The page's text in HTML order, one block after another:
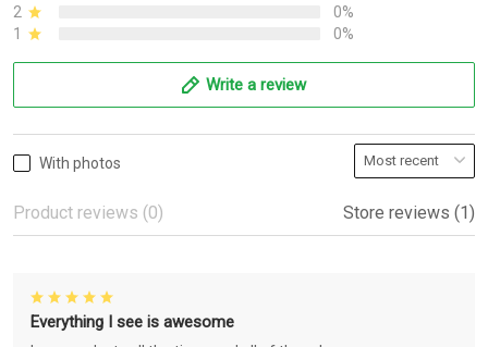
2
0%
1
0%
Write a review
With photos
Product reviews (0) Store reviews (1)
Everything I see is awesome